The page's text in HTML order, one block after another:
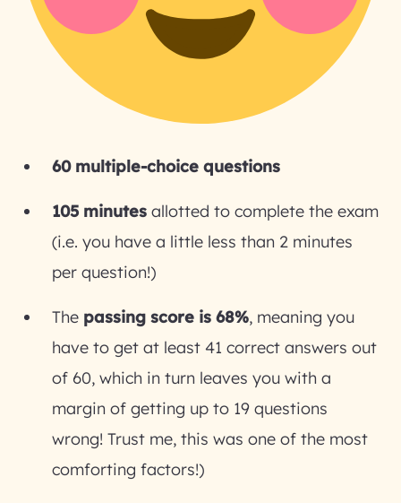
60 multiple-choice questions
105 minutes allotted to complete the exam
(i.e. you have a little less than 2 minutes
per question!)
The passing score is 68%, meaning you
have to get at least 41 correct answers out
of 60, which in turn leaves you with a
margin of getting up to 19 questions
wrong! Trust me, this was one of the most
comforting factors!)